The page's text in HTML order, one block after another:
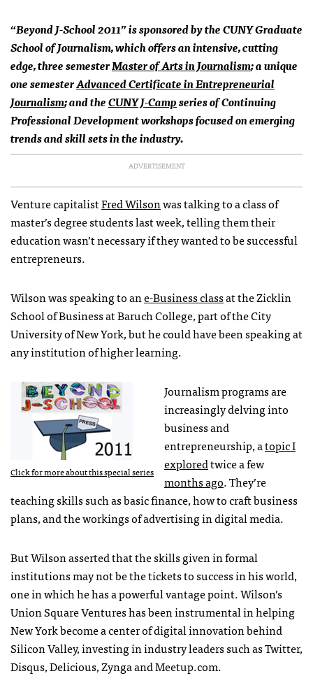
“Beyond J-School 2011” is sponsored by theCUNYGraduate
School of Journalism, which offers an intensive, cutting
edge, three semesterMaster of Arts in Journalism; a unique
one semesterAdvanced Certificate in Entrepreneurial
Journalism; and theCUNYJ-Campseries of Continuing
Professional Development workshops focused on emerging
trends and skill sets in the industry.
ADVERTISEMENT
Venture capitalistFred Wilsonwas talking to a class of
master’s degree students last week, telling them their
education wasn’t necessary if they wanted to be successful
entrepreneurs.
Wilson was speaking to ane-Business classat the Zicklin
School of Business at Baruch College, part of the City
University of New York, but he could have been speaking at
any institution of higher learning.
Click for more about this special series
Journalism programs are
increasingly delving into
business and
entrepreneurship, atopic I
exploredtwice a few
months ago. They’re
teaching skills such as basic finance, how to craft business
plans, and the workings of advertising in digital media.
But Wilson asserted that the skills given in formal
institutions may not be the tickets to success in his world,
one in which he has a powerful vantage point. Wilson’s
Union Square Ventures has been instrumental in helping
New York become a center of digital innovation behind
Silicon Valley, investing in industry leaders such as Twitter,
Disqus, Delicious, Zynga and Meetup.com.